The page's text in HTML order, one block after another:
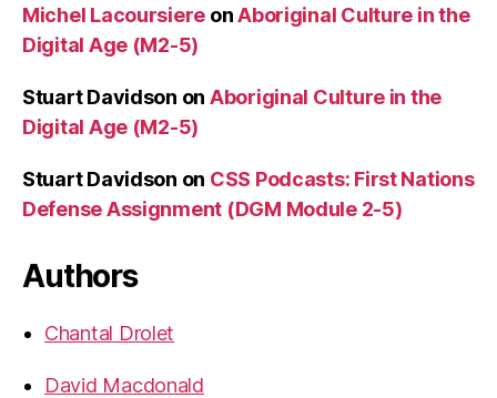
Michel Lacoursiere onAboriginal Culture in the
Digital Age (M2-5)
Stuart Davidson on Aboriginal Culture in the
Digital Age (M2-5)
Stuart Davidson on CSS Podcasts: First Nations
Defense Assignment (DGM Module 2-5)
Authors
Chantal Drolet
David Macdonald